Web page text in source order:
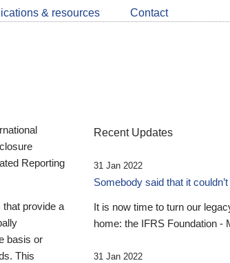
LinkedIn
about
CDSB
& resources Contact
Reporting
provide a
basis or
This
Recent Updates
31 Jan 2022
Somebody said that it
It is now time to turn our
home: the IFRS Foundation -
31 Jan 2022